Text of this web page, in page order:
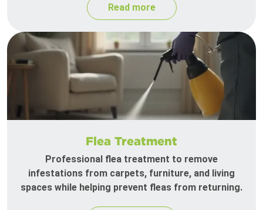
Read more
Flea Treatment
Professional flea treatment to remove
infestations from carpets, furniture, and living
spaces while helping prevent fleas from returning.